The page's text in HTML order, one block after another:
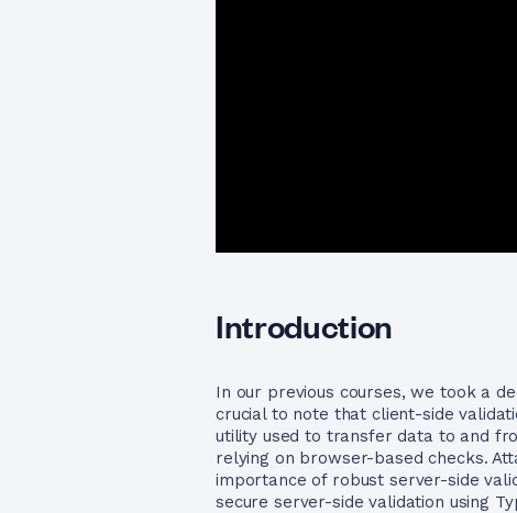
Introduction
In our previous courses, we took a
crucial to note that client-side
utility used to transfer data to and
relying on browser-based checks.
importance of robust server-side
secure server-side validation using